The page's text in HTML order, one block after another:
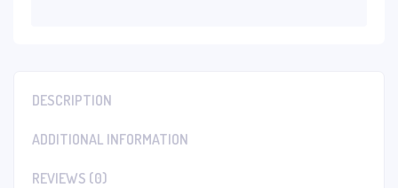
DESCRIPTION
ADDITIONAL INFORMATION
REVIEWS (0)